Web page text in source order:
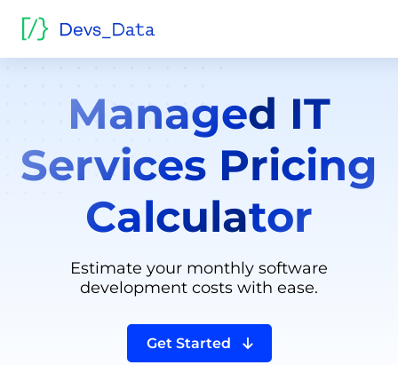
Managed IT
Services Pricing
Calculator
Estimate your monthly software
development costs with ease.
Get Started